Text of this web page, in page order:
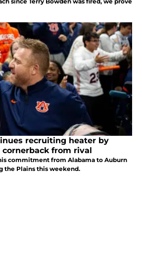
recruiting heater by
from rival
commitment from Alabama to Auburn
the Plains this weekend.